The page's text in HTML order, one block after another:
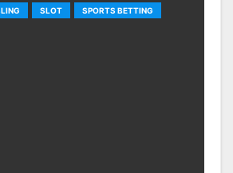
SLOT SPORTS BETTING